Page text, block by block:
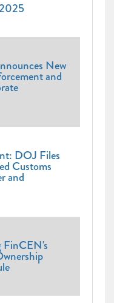
New
and
DOJ Files
Customs
and
FinCEN's